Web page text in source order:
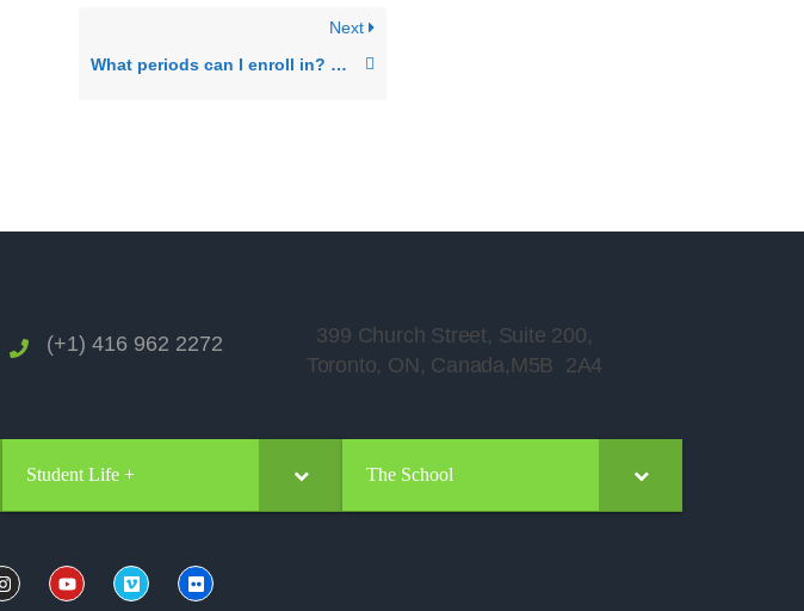
Next
What periods can I enroll in? What is the structure of your periods?
(+1) 416 962 2272
399 Church Street, Suite 200,
Toronto, ON, Canada,M5B 2A4
Student Life + The School